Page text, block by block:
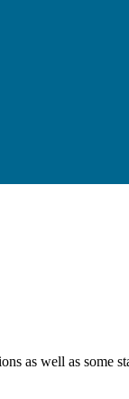
as well as some